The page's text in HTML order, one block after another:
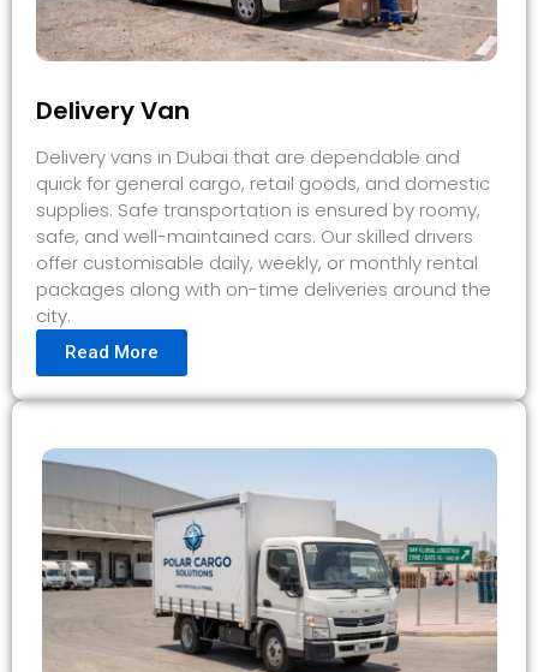
Delivery Van
Delivery vans in Dubai that are dependable and
quick for general cargo, retail goods, and domestic
supplies. Safe transportation is ensured by roomy,
safe, and well-maintained cars. Our skilled drivers
offer customisable daily, weekly, or monthly rental
packages along with on-time deliveries around the
city.
Read More